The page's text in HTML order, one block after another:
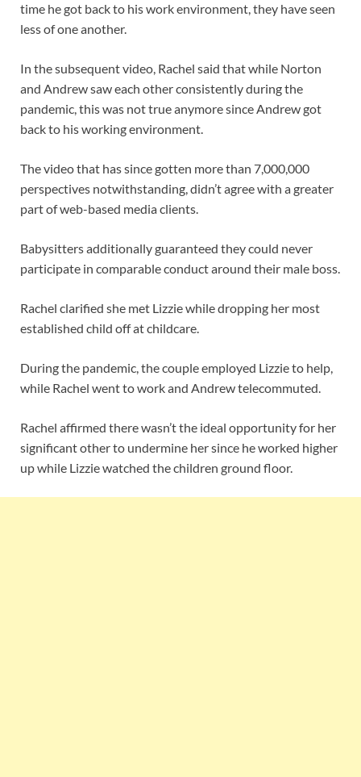
time he got back to his work environment, they have seen
less of one another.
In the subsequent video, Rachel said that while Norton
and Andrew saw each other consistently during the
pandemic, this was not true anymore since Andrew got
back to his working environment.
The video that has since gotten more than 7,000,000
perspectives notwithstanding, didn’t agree with a greater
part of web-based media clients.
Babysitters additionally guaranteed they could never
participate in comparable conduct around their male boss.
Rachel clarified she met Lizzie while dropping her most
established child off at childcare.
During the pandemic, the couple employed Lizzie to help,
while Rachel went to work and Andrew telecommuted.
Rachel affirmed there wasn’t the ideal opportunity for her
significant other to undermine her since he worked higher
up while Lizzie watched the children ground floor.